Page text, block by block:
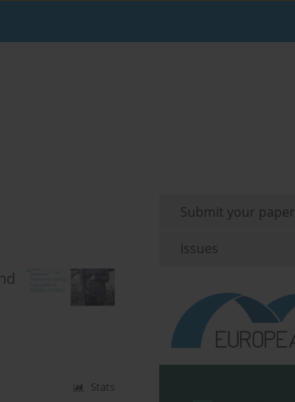
Stats
Submit your paper
Issues